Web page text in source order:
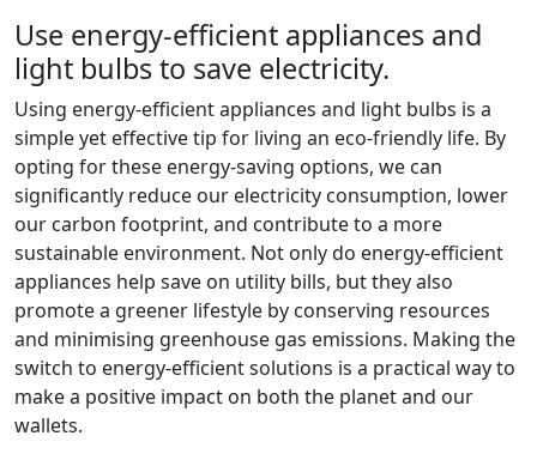
Use energy-efficient appliances and
light bulbs to save electricity.
Using energy-efficient appliances and light bulbs is a
simple yet effective tip for living an eco-friendly life. By
opting for these energy-saving options, we can
significantly reduce our electricity consumption, lower
our carbon footprint, and contribute to a more
sustainable environment. Not only do energy-efficient
appliances help save on utility bills, but they also
promote a greener lifestyle by conserving resources
and minimising greenhouse gas emissions. Making the
switch to energy-efficient solutions is a practical way to
make a positive impact on both the planet and our
wallets.